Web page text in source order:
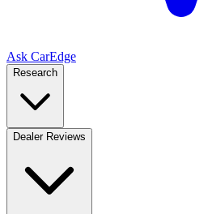
Ask CarEdge
Research
Dealer Reviews